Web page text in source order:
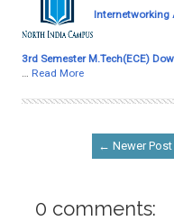
Internetworking
3rd Semester M.Tech(ECE)
… Read More
← Newer Post
0 comments: